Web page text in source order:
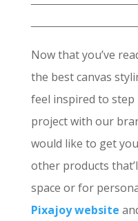
Now that you’ve
the best canvas
feel inspired to
project with our
would like to get
other products
space or for
Pixajoy website